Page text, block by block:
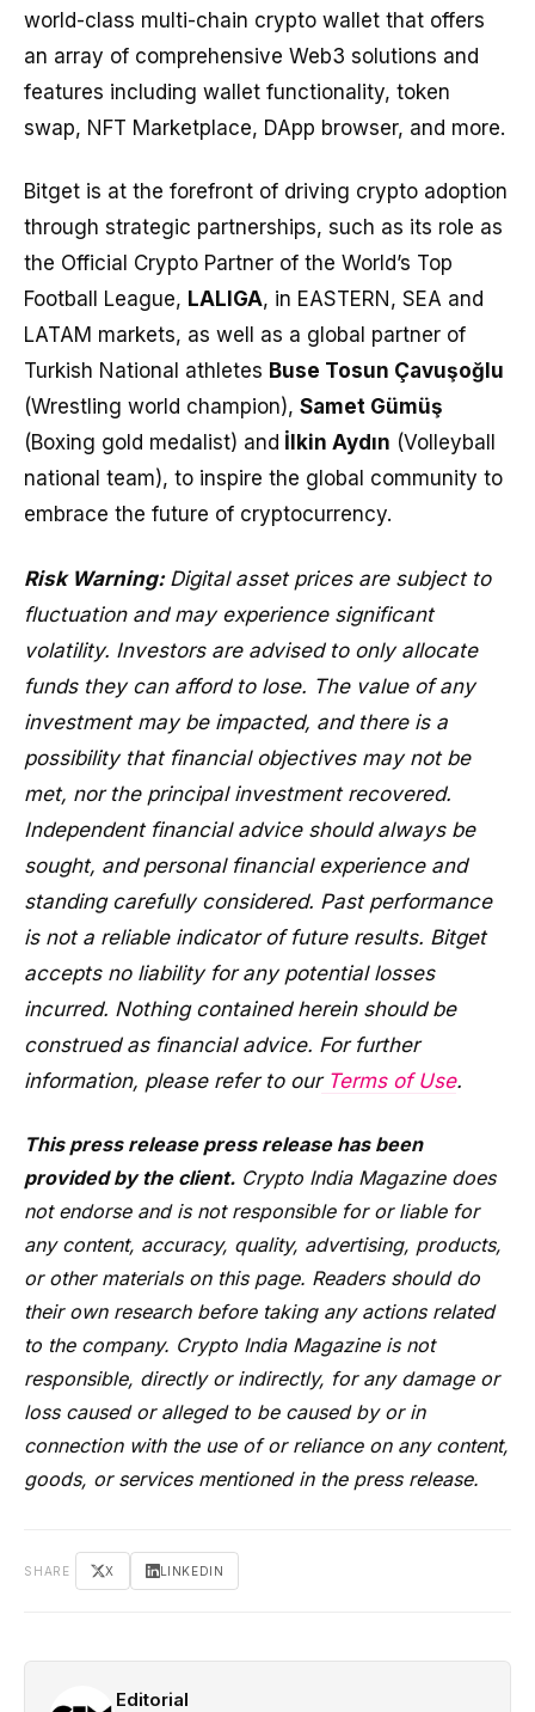
world-class multi-chain crypto wallet that offers
an array of comprehensive Web3 solutions and
features including wallet functionality, token
swap, NFT Marketplace, DApp browser, and more.
Bitget is at the forefront of driving crypto adoption
through strategic partnerships, such as its role as
the Official Crypto Partner of the World’s Top
Football League, LALIGA, in EASTERN, SEA and
LATAM markets, as well as a global partner of
Turkish National athletes Buse Tosun Çavuşoğlu
(Wrestling world champion), Samet Gümüş
(Boxing gold medalist) and İlkin Aydın (Volleyball
national team), to inspire the global community to
embrace the future of cryptocurrency.
Risk Warning: Digital asset prices are subject to
fluctuation and may experience significant
volatility. Investors are advised to only allocate
funds they can afford to lose. The value of any
investment may be impacted, and there is a
possibility that financial objectives may not be
met, nor the principal investment recovered.
Independent financial advice should always be
sought, and personal financial experience and
standing carefully considered. Past performance
is not a reliable indicator of future results. Bitget
accepts no liability for any potential losses
incurred. Nothing contained herein should be
construed as financial advice. For further
information, please refer to ourTerms of Use.
This press release press release has been
provided by the client. Crypto India Magazine does
not endorse and is not responsible for or liable for
any content, accuracy, quality, advertising, products,
or other materials on this page. Readers should do
their own research before taking any actions related
to the company. Crypto India Magazine is not
responsible, directly or indirectly, for any damage or
loss caused or alleged to be caused by or in
connection with the use of or reliance on any content,
goods, or services mentioned in the press release.
SHARE X LINKEDIN
Editorial